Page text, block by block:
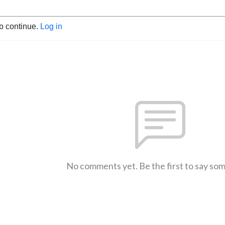
continue. Log in
No comments yet. Be the first to say